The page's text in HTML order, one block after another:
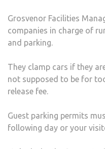
Grosvenor Facilities
companies in charge of
and parking.
They clamp cars if they
not supposed to be for
release fee.
Guest parking permits
following day or your